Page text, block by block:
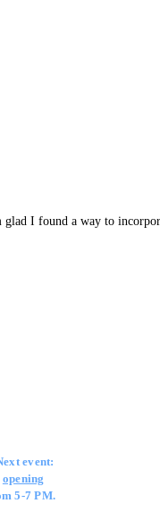
I found a way to
event:
opening
5-7 PM.